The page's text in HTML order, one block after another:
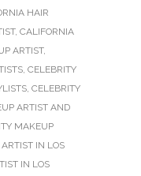
HAIR
, CALIFORNIA
ARTIST,
, CELEBRITY
, CELEBRITY
ARTIST AND
MAKEUP
IN LOS
IN LOS